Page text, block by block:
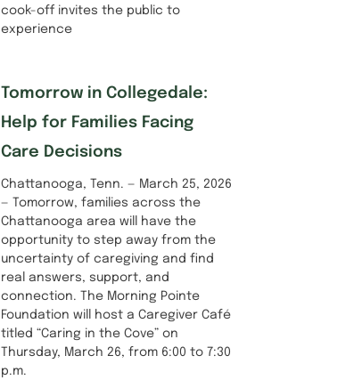
cook-off invites the public to
experience
Tomorrow in Collegedale:
Help for Families Facing
Care Decisions
Chattanooga, Tenn. — March 25, 2026
— Tomorrow, families across the
Chattanooga area will have the
opportunity to step away from the
uncertainty of caregiving and find
real answers, support, and
connection. The Morning Pointe
Foundation will host a Caregiver Café
titled “Caring in the Cove” on
Thursday, March 26, from 6:00 to 7:30
p.m.